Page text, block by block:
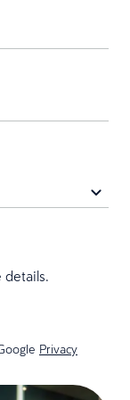
details.
Privacy